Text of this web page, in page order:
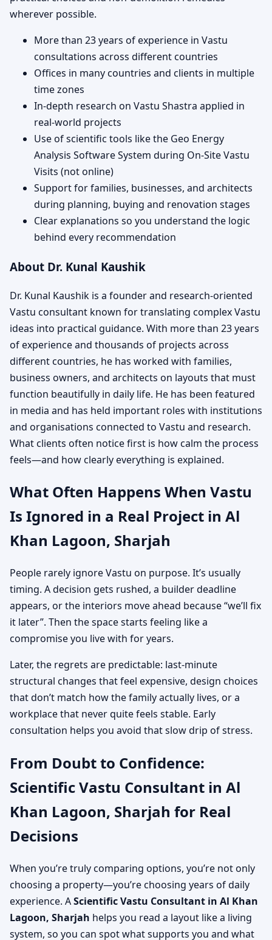
wherever possible.
More than 23 years of experience in Vastu
consultations across different countries
Offices in many countries and clients in multiple
time zones
In-depth research on Vastu Shastra applied in
real-world projects
Use of scientific tools like the Geo Energy
Analysis Software System during On-Site Vastu
Visits (not online)
Support for families, businesses, and architects
during planning, buying and renovation stages
Clear explanations so you understand the logic
behind every recommendation
About Dr. Kunal Kaushik
Dr. Kunal Kaushik is a founder and research-oriented
Vastu consultant known for translating complex Vastu
ideas into practical guidance. With more than 23 years
of experience and thousands of projects across
different countries, he has worked with families,
business owners, and architects on layouts that must
function beautifully in daily life. He has been featured
in media and has held important roles with institutions
and organisations connected to Vastu and research.
What clients often notice first is how calm the process
feels—and how clearly everything is explained.
What Often Happens When Vastu
Is Ignored in a Real Project in Al
Khan Lagoon, Sharjah
People rarely ignore Vastu on purpose. It’s usually
timing. A decision gets rushed, a builder deadline
appears, or the interiors move ahead because “we’ll fix
it later”. Then the space starts feeling like a
compromise you live with for years.
Later, the regrets are predictable: last-minute
structural changes that feel expensive, design choices
that don’t match how the family actually lives, or a
workplace that never quite feels stable. Early
consultation helps you avoid that slow drip of stress.
From Doubt to Confidence:
Scientific Vastu Consultant in Al
Khan Lagoon, Sharjah for Real
Decisions
When you’re truly comparing options, you’re not only
choosing a property—you’re choosing years of daily
experience. AScientific Vastu Consultant in Al Khan
Lagoon, Sharjah helps you read a layout like a living
system, so you can spot what supports you and what